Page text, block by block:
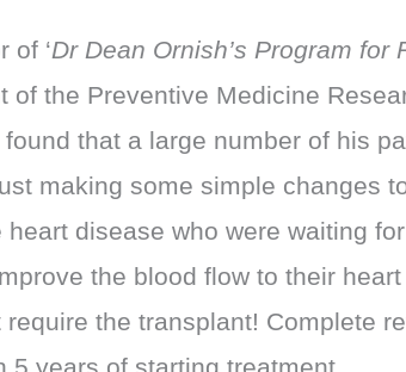
of ‘Dr Dean Ornish’s Program for
of the Preventive Medicine
that a large number of his
making some simple changes
disease who were waiting
the blood flow to their
the transplant! Complete